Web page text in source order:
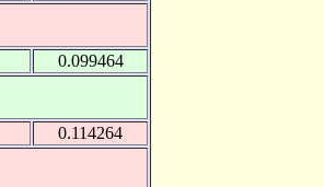
0.099464
0.114264